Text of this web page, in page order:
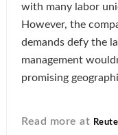
with many labor
However, the
demands defy the
management
promising
Read more at